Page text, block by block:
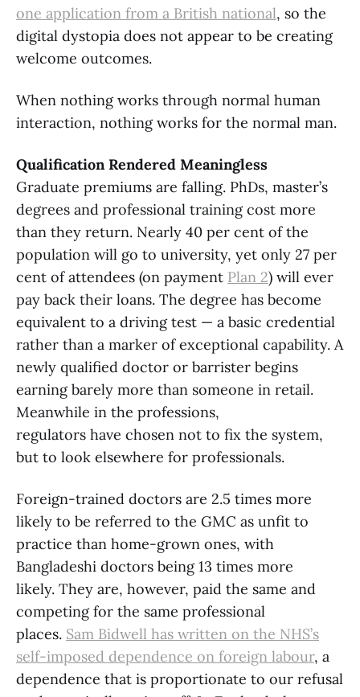
one application from a British national, so the
digital dystopia does not appear to be creating
welcome outcomes.
When nothing works through normal human
interaction, nothing works for the normal man.
Qualification Rendered Meaningless
Graduate premiums are falling. PhDs, master’s
degrees and professional training cost more
than they return. Nearly 40 per cent of the
population will go to university, yet only 27 per
cent of attendees (on payment Plan 2) will ever
pay back their loans. The degree has become
equivalent to a driving test — a basic credential
rather than a marker of exceptional capability. A
newly qualified doctor or barrister begins
earning barely more than someone in retail.
Meanwhile in the professions,
regulators have chosen not to fix the system,
but to look elsewhere for professionals.
Foreign-trained doctors are 2.5 times more
likely to be referred to the GMC as unfit to
practice than home-grown ones, with
Bangladeshi doctors being 13 times more
likely. They are, however, paid the same and
competing for the same professional
places. Sam Bidwell has written on the NHS’s
self-imposed dependence on foreign labour, a
dependence that is proportionate to our refusal